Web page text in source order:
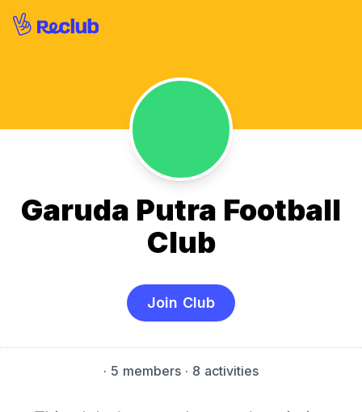
Garuda Putra Football
Club
Join Club
· 5 members · 8 activities